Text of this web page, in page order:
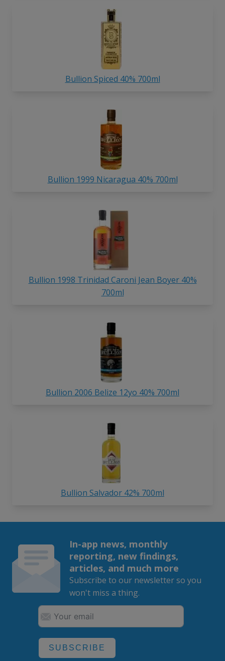
Bullion Spiced 40% 700ml
Bullion 1999 Nicaragua 40% 700ml
Bullion 1998 Trinidad Caroni Jean Boyer 40%
700ml
Bullion 2006 Belize 12yo 40% 700ml
Bullion Salvador 42% 700ml
In-app news, monthly
reporting, new findings,
articles, and much more
Subscribe to our newsletter so you
won't miss a thing.
SUBSCRIBE